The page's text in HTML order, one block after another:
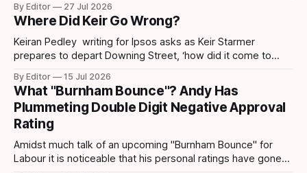
first lead recorded by them since March 2025 and their
highest share since November 2024. Post-Makerfield
Burnham's
By Editor 27 Jul 2026
Where Did Keir Go Wrong?
Keiran Pedley writing for Ipsos asks as Keir Starmer
prepares to depart Downing Street, ‘how did it come to
in July 2024 end up being replaced two years later? How
did it all go wrong so quickly? Pedley points out
By Editor 15 Jul 2026
What "Burnham Bounce"? Andy Has
Plummeting Double Digit Negative Approval
Rating
Amidst much talk of an upcoming "Burnham Bounce" for
Labour it is noticeable that his personal ratings have gone